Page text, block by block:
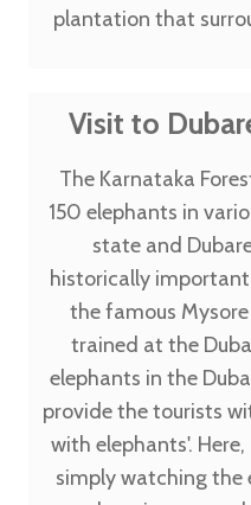
plantation that
Visit to
The Karnataka
150 elephants in
state and
historically
the famous
trained at the
elephants in the
provide the tourists
with elephants'.
simply watching the